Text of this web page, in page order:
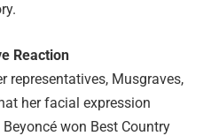
Reaction
representatives, Musgraves,
her facial expression
won Best Country